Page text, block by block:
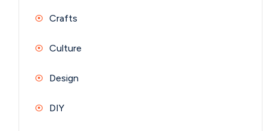
Crafts
Culture
Design
DIY